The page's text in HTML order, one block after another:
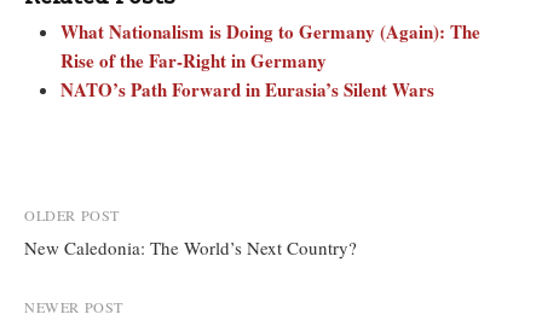
What Nationalism is Doing to Germany (Again): The
Rise of the Far-Right in Germany
NATO’s Path Forward in Eurasia’s Silent Wars
Post
navigation
OLDER POST
New Caledonia: The World’s Next Country?
NEWER POST